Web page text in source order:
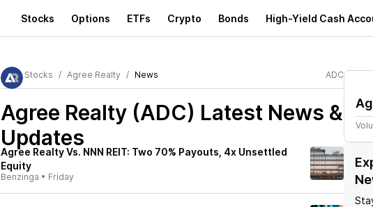
Stocks Options ETFs Crypto Bonds High-Yield Cash
Stocks Agree Realty News ADC
Agree Realty (ADC) Latest News &
Updates
Agree Realty Vs. NNN REIT: Two 70% Payouts, 4x Unsettled
Equity
Benzinga • Friday